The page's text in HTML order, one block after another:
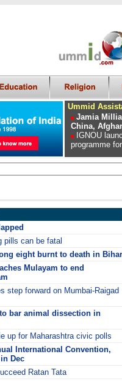
Ummid
Jamia
China,
IGNOU
programme
pills can be fatal
eight burnt to death in Bihar
Mulayam to end
step forward on Mumbai-Raigad
bar animal dissection in
up for Maharashtra civic polls
International Convention,
Dec
Ratan Tata